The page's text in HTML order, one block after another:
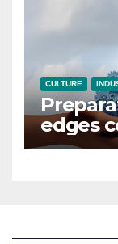
CULTURE
edges
top